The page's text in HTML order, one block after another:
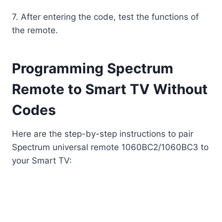
7. After entering the code, test the functions of
the remote.
Programming Spectrum
Remote to Smart TV Without
Codes
Here are the step-by-step instructions to pair
Spectrum universal remote 1060BC2/1060BC3 to
your Smart TV: